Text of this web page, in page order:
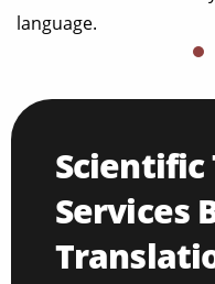
language.
Services